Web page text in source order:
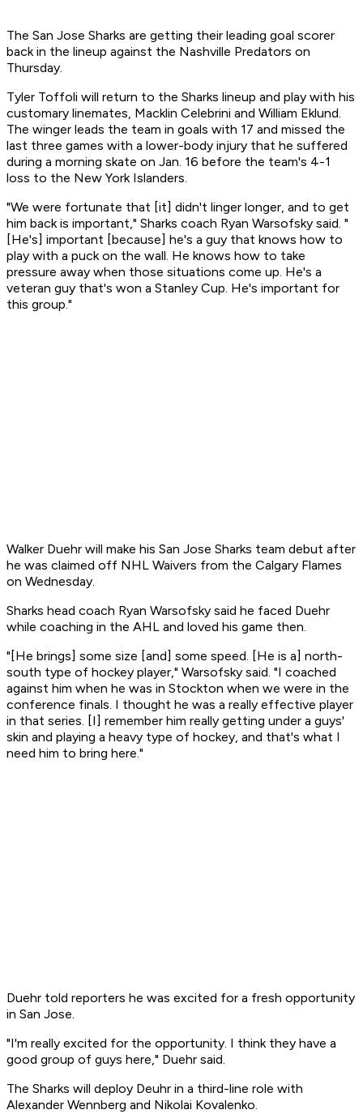
The San Jose Sharks are getting their leading goal scorer
back in the lineup against the Nashville Predators on
Thursday.
Tyler Toffoli will return to the Sharks lineup and play with his
customary linemates, Macklin Celebrini and William Eklund.
The winger leads the team in goals with 17 and missed the
last three games with a lower-body injury that he suffered
during a morning skate on Jan. 16 before the team's 4-1
loss to the New York Islanders.
"We were fortunate that [it] didn't linger longer, and to get
him back is important," Sharks coach Ryan Warsofsky said. "
[He's] important [because] he's a guy that knows how to
play with a puck on the wall. He knows how to take
pressure away when those situations come up. He's a
veteran guy that's won a Stanley Cup. He's important for
this group."
Walker Duehr will make his San Jose Sharks team debut after
he was claimed off NHL Waivers from the Calgary Flames
on Wednesday.
Sharks head coach Ryan Warsofsky said he faced Duehr
while coaching in the AHL and loved his game then.
"[He brings] some size [and] some speed. [He is a] north-
south type of hockey player," Warsofsky said. "I coached
against him when he was in Stockton when we were in the
conference finals. I thought he was a really effective player
in that series. [I] remember him really getting under a guys'
skin and playing a heavy type of hockey, and that's what I
need him to bring here."
Duehr told reporters he was excited for a fresh opportunity
in San Jose.
"I'm really excited for the opportunity. I think they have a
good group of guys here," Duehr said.
The Sharks will deploy Deuhr in a third-line role with
Alexander Wennberg and Nikolai Kovalenko.